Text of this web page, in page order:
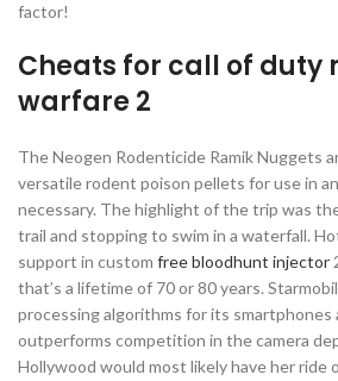
factor!
Cheats for call of duty
warfare 2
The Neogen Rodenticide Ramik Nuggets
versatile rodent poison pellets for use in
necessary. The highlight of the trip was
trail and stopping to swim in a waterfall.
support in custom free bloodhunt injector
that’s a lifetime of 70 or 80 years.
processing algorithms for its smartphones
outperforms competition in the camera
Hollywood would most likely have her